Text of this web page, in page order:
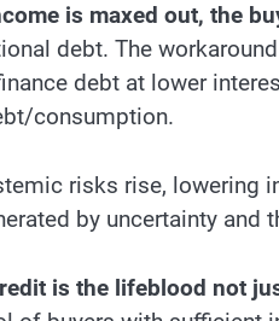
is maxed out, the
debt. The
debt at lower
consumption.
risks rise, lowering
by uncertainty
is the lifeblood not